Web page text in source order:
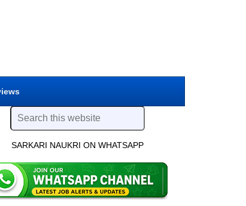
SARKARI NAUKRI ON WHATSAPP